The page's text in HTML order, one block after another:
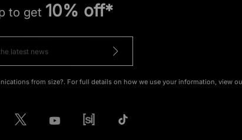
to get 10% off*
from size?. For full details on how we use your information, view